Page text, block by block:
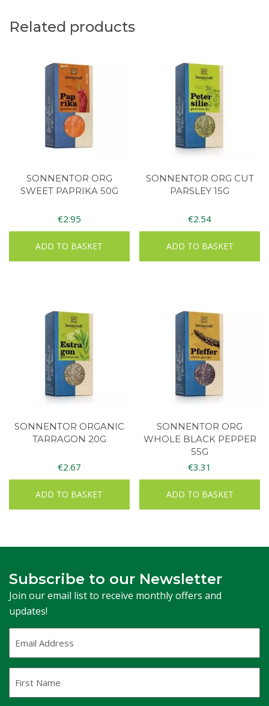
Related products
SONNENTOR ORG
SWEET PAPRIKA 50G
€2.95
ADD TO BASKET
SONNENTOR ORG CUT
PARSLEY 15G
€2.54
ADD TO BASKET
SONNENTOR ORGANIC
TARRAGON 20G
€2.67
ADD TO BASKET
SONNENTOR ORG
WHOLE BLACK PEPPER
55G
€3.31
ADD TO BASKET
Subscribe to our Newsletter
Join our email list to receive monthly offers and
updates!
Address(Required)
Name